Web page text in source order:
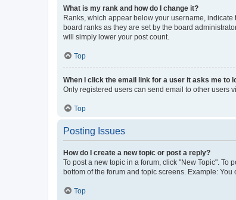
What is my rank and how do I change it?
Ranks, which appear below your username,
board ranks as they are set by the board
will simply lower your post count.
Top
When I click the email link for a user it asks me to
Only registered users can send email to other users
Top
Posting Issues
How do I create a new topic or post a reply?
To post a new topic in a forum, click "New Topic". To
bottom of the forum and topic screens. Example:
Top